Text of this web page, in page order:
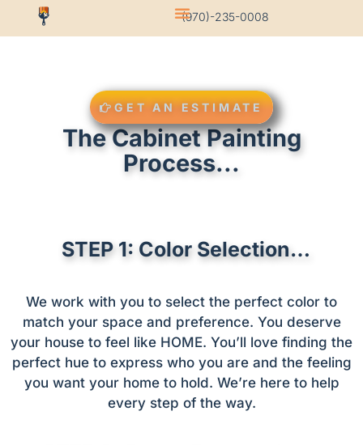
(970)-235-0008
GET AN ESTIMATE
The Cabinet Painting
Process...
STEP 1: Color Selection…
We work with you to select the perfect color to
match your space and preference. You deserve
your house to feel like HOME. You’ll love finding the
perfect hue to express who you are and the feeling
you want your home to hold. We’re here to help
every step of the way.